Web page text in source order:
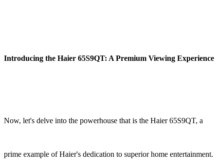
Introducing the Haier 65S9QT: A Premium Viewing Experience
Now, let's delve into the powerhouse that is the Haier 65S9QT, a
prime example of Haier's dedication to superior home entertainment.